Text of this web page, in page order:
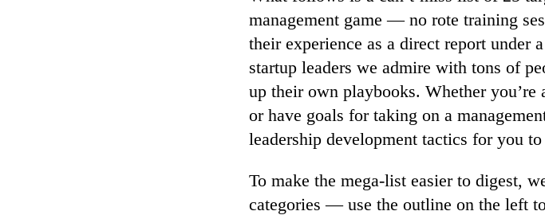
management game — no rote training
their experience as a direct report under
startup leaders we admire with tons of
up their own playbooks. Whether you’re
or have goals for taking on a
leadership development tactics for you
To make the mega-list easier to digest,
categories — use the outline on the left